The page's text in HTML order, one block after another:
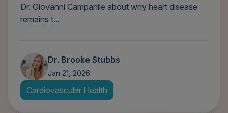
Dr. Giovanni Campanile about why heart disease
remains t...
Dr. Brooke Stubbs
Jan 21, 2026
Cardiovascular Health